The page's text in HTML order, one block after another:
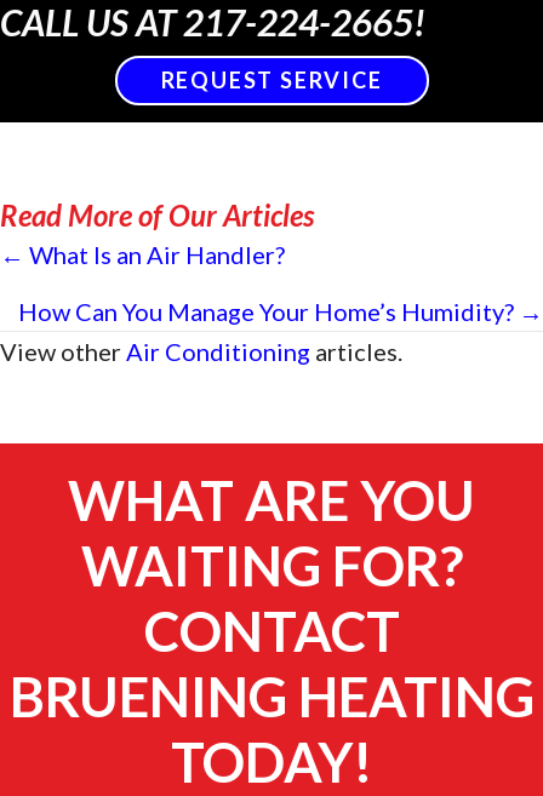
CALL US AT217-224-2665!
REQUEST SERVICE
Read More of Our Articles
Posts
navigation
← What Is an Air Handler?
How Can You Manage Your Home’s Humidity? →
View other Air Conditioning articles.
WHAT ARE YOU
WAITING FOR?
CONTACT
BRUENING HEATING
TODAY!